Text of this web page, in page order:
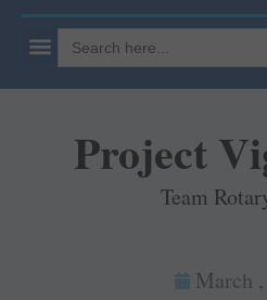
Search
for:
Project
Team
March